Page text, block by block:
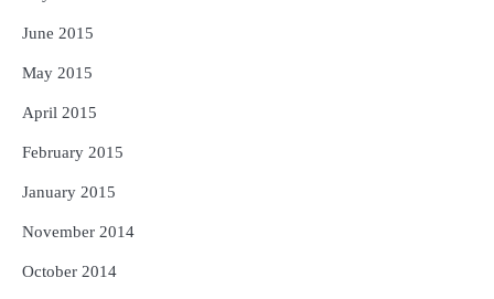
June 2015
May 2015
April 2015
February 2015
January 2015
November 2014
October 2014